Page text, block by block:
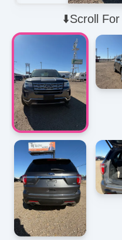
⬇️Scroll